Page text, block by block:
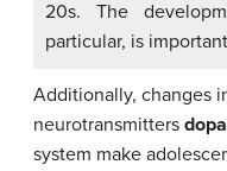
20s. The
particular, is
Additionally, changes
neurotransmitters
system make